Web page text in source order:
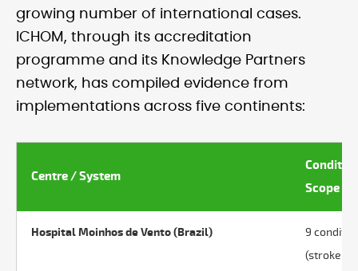
growing number of international cases.
ICHOM, through its accreditation
programme and its Knowledge Partners
network, has compiled evidence from
implementations across five continents:
Centre / System
Scope
Hospital Moinhos de Vento (Brazil)
9
(stroke,